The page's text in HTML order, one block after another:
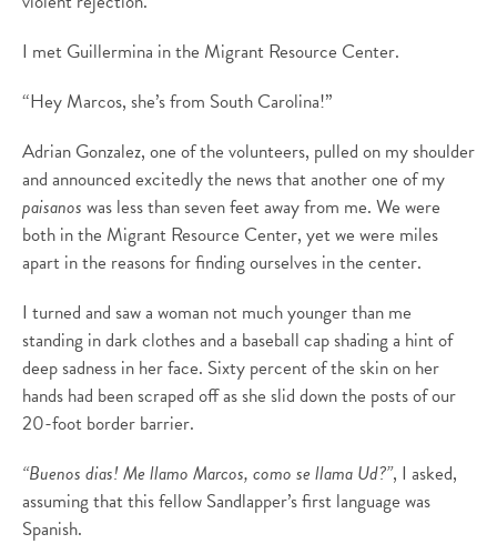
I met Guillermina in the Migrant Resource Center.
“Hey Marcos, she’s from South Carolina!”
Adrian Gonzalez, one of the volunteers, pulled on my shoulder
and announced excitedly the news that another one of my
paisanos was less than seven feet away from me. We were
both in the Migrant Resource Center, yet we were miles
apart in the reasons for finding ourselves in the center.
I turned and saw a woman not much younger than me
standing in dark clothes and a baseball cap shading a hint of
deep sadness in her face. Sixty percent of the skin on her
hands had been scraped off as she slid down the posts of our
20-foot border barrier.
“Buenos dias! Me llamo Marcos, como se llama Ud?”, I asked,
assuming that this fellow Sandlapper’s first language was
Spanish.